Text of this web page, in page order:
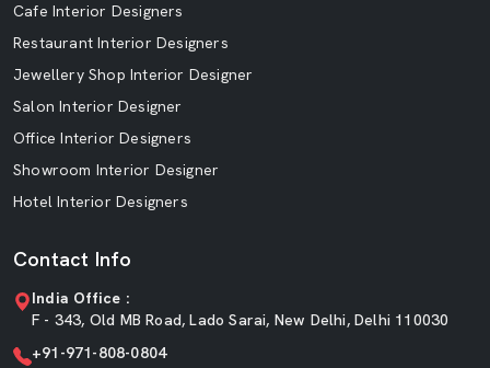
Cafe Interior Designers
Restaurant Interior Designers
Jewellery Shop Interior Designer
Salon Interior Designer
Office Interior Designers
Showroom Interior Designer
Hotel Interior Designers
Contact Info
India Office :
F - 343, Old MB Road, Lado Sarai, New Delhi, Delhi 110030
+91-971-808-0804